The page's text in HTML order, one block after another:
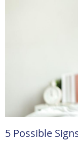
5 Possible